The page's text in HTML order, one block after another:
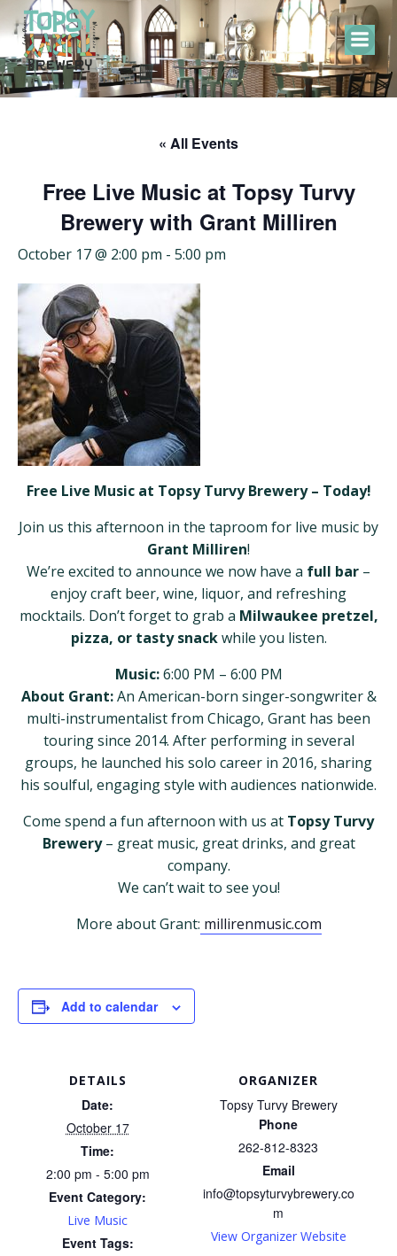
Skip
to
content
« All Events
Free Live Music at Topsy Turvy
Brewery with Grant Milliren
October 17 @ 2:00 pm - 5:00 pm
Free Live Music at Topsy Turvy Brewery – Today!
Join us this afternoon in the taproom for live music by
Grant Milliren!
We’re excited to announce we now have a full bar –
enjoy craft beer, wine, liquor, and refreshing
mocktails. Don’t forget to grab a Milwaukee pretzel,
pizza, or tasty snackwhile you listen.
Music:6:00 PM – 6:00 PM
About Grant:An American-born singer-songwriter &
multi-instrumentalist from Chicago, Grant has been
touring since 2014. After performing in several
groups, he launched his solo career in 2016, sharing
his soulful, engaging style with audiences nationwide.
Come spend a fun afternoon with us at Topsy Turvy
Brewery– great music, great drinks, and great
company.
We can’t wait to see you!
More about Grant: millirenmusic.com
Add to calendar
DETAILS
Date:
October 17
Time:
2:00 pm - 5:00 pm
Event Category:
Live Music
Event Tags:
ORGANIZER
Topsy Turvy Brewery
Phone
262-812-8323
Email
info@topsyturvybrewery.co
m
View Organizer Website